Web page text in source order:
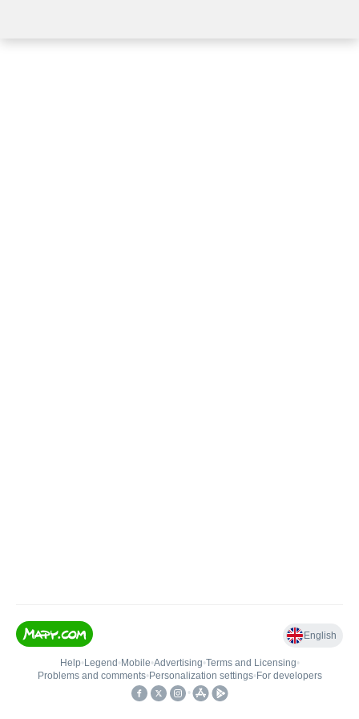
English
Help• Legend • Mobile•Advertising•Terms and Licensing•
Problems and comments• Personalization settings• For developers
•